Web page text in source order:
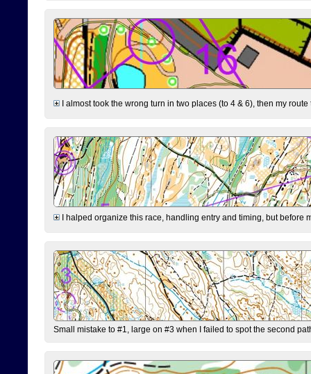
I almost took the wrong turn in two places (to 4 & 6), then my
I halped organize this race, handling entry and timing, but before
Small mistake to #1, large on #3 when I failed to spot the second